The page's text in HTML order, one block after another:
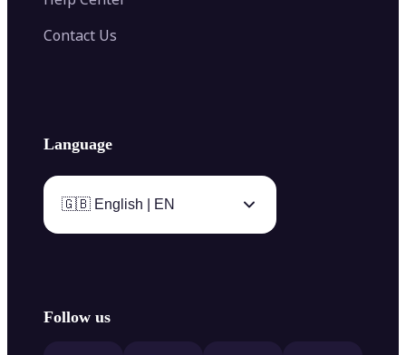
Contact Us
Language
🇬🇧 English | EN
Follow us